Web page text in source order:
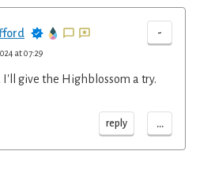
-
at 07:29
I'll give the Highblossom a try.
reply ...